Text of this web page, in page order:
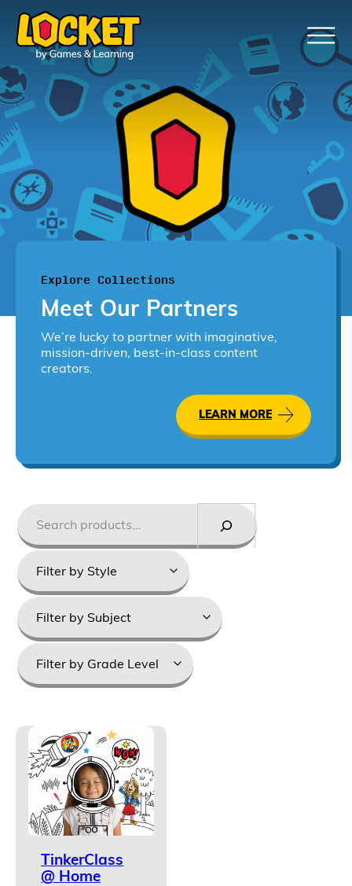
Explore Collections
Meet Our Partners
We’re lucky to partner with imaginative,
mission-driven, best-in-class content
creators.
LEARN MORE
Search
Styles
Product
categories
Grade
Levels
TinkerClass
@ Home